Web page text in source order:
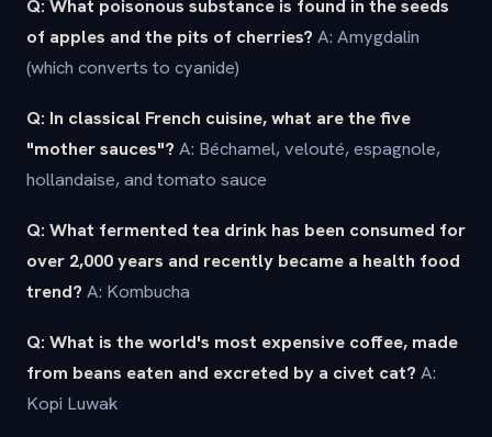
Q: What poisonous substance is found in the seeds
of apples and the pits of cherries? A: Amygdalin
(which converts to cyanide)
Q: In classical French cuisine, what are the five
"mother sauces"? A: Béchamel, velouté, espagnole,
hollandaise, and tomato sauce
Q: What fermented tea drink has been consumed for
over 2,000 years and recently became a health food
trend? A: Kombucha
Q: What is the world's most expensive coffee, made
from beans eaten and excreted by a civet cat? A:
Kopi Luwak